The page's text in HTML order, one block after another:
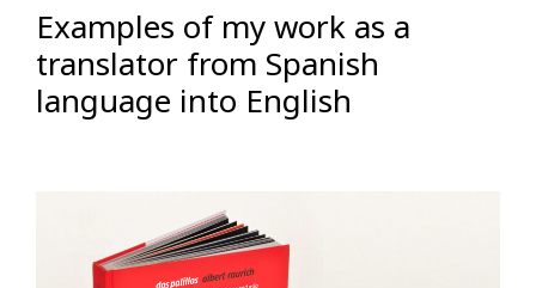
Examples of my work as a
translator from Spanish
language into English